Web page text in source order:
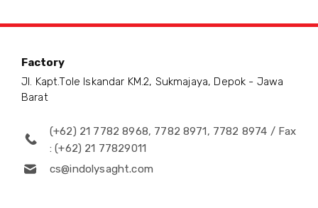
Factory
Jl. Kapt.Tole Iskandar KM.2, Sukmajaya, Depok - Jawa
Barat
(+62) 21 7782 8968, 7782 8971, 7782 8974 / Fax
: (+62) 21 77829011
cs@indolysaght.com